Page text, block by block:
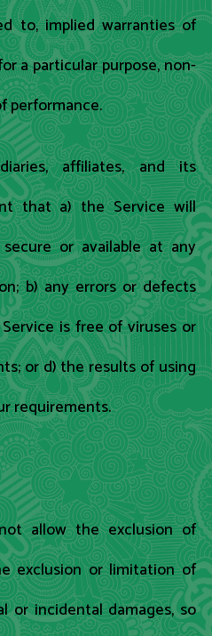
to, implied warranties of
a particular purpose, non-
performance.
affiliates, and its
that a) the Service will
or available at any
b) any errors or defects
is free of viruses or
or d) the results of using
requirements.
allow the exclusion of
exclusion or limitation of
or incidental damages, so